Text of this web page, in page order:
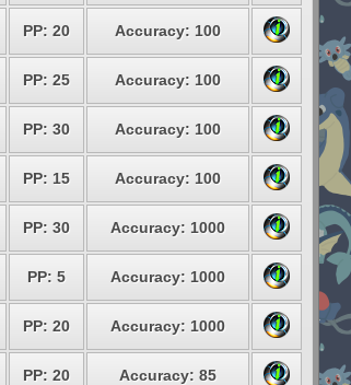
PP: 20 Accuracy: 100
PP: 25 Accuracy: 100
PP: 30 Accuracy: 100
PP: 15 Accuracy: 100
PP: 30 Accuracy: 1000
PP: 5 Accuracy: 1000
PP: 20 Accuracy: 1000
PP: 20 Accuracy: 85